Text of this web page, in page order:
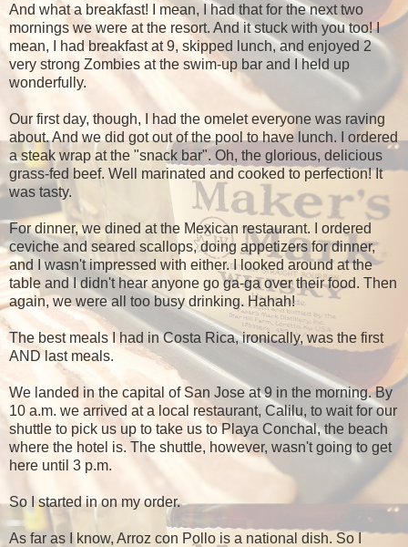
And what a breakfast! I mean, I had that for the next two
mornings we were at the resort. And it stuck with you too! I
mean, I had breakfast at 9, skipped lunch, and enjoyed 2
very strong Zombies at the swim-up bar and I held up
wonderfully.
Our first day, though, I had the omelet everyone was raving
about. And we did got out of the pool to have lunch. I ordered
a steak wrap at the "snack bar". Oh, the glorious, delicious
grass-fed beef. Well marinated and cooked to perfection! It
was tasty.
For dinner, we dined at the Mexican restaurant. I ordered
ceviche and seared scallops, doing appetizers for dinner,
and I wasn't impressed with either. I looked around at the
table and I didn't hear anyone go ga-ga over their food. Then
again, we were all too busy drinking. Hahah!
The best meals I had in Costa Rica, ironically, was the first
AND last meals.
We landed in the capital of San Jose at 9 in the morning. By
10 a.m. we arrived at a local restaurant, Calilu, to wait for our
shuttle to pick us up to take us to Playa Conchal, the beach
where the hotel is. The shuttle, however, wasn't going to get
here until 3 p.m.
So I started in on my order.
As far as I know, Arroz con Pollo is a national dish. So I